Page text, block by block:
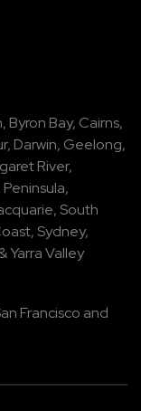
, Byron Bay, Cairns,
, Darwin, Geelong,
River,
,
, South
, Sydney,
Yarra Valley
Francisco and